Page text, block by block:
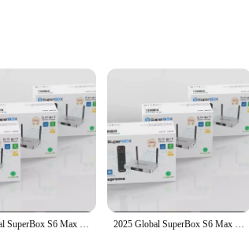
just a simple streaming device; it's a gateway to
and movies to life. Whether you're a movie buff, a
you to enjoy your favorite content in minutes. The
a wide range of TV models, ensuring that you can
2025 Global SuperBox S6 Max 6k Ultra Fastest Android TV Box with Voice Remote Control (WORLDWIDE DELIVERY) 2025 Global SuperBox S6 Max 6k Ultra Fastest Android TV Box with Voice Remote Control (WORLDWIDE DELIVERY)